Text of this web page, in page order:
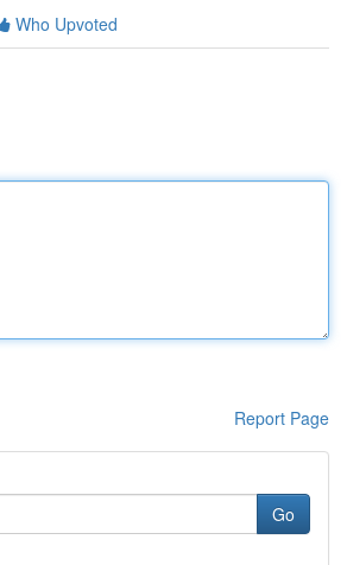
Who Upvoted
Report Page
Go